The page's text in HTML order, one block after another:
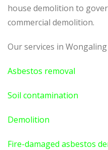
house demolition to
commercial demolition.
Our services in
Asbestos removal
Soil contamination
Demolition
Fire-damaged asbestos